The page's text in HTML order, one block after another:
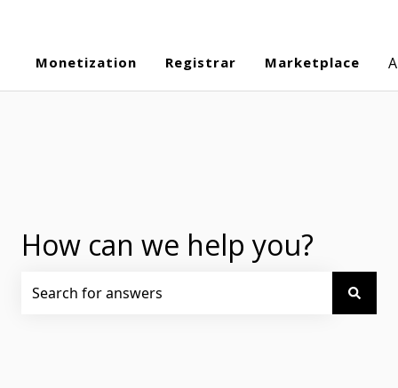
Monetization Registrar Marketplace
How can we help you?